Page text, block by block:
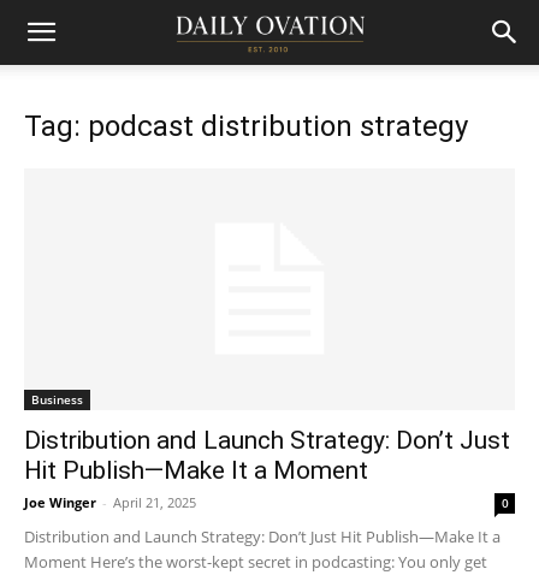
Tag: podcast distribution strategy
Business
Distribution and Launch Strategy: Don’t Just
Hit Publish—Make It a Moment
Joe Winger - April 21, 2025 0
Distribution and Launch Strategy: Don’t Just Hit Publish—Make It a
Moment Here’s the worst-kept secret in podcasting: You only get